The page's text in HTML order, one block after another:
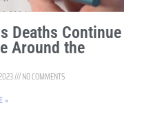
Deaths Continue
Around the
NO COMMENTS
»